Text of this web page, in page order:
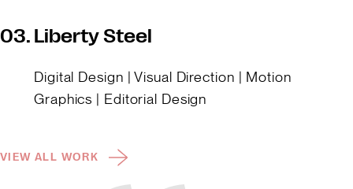
03. Liberty Steel
Digital Design | Visual Direction | Motion
Graphics | Editorial Design
VIEW ALL WORK